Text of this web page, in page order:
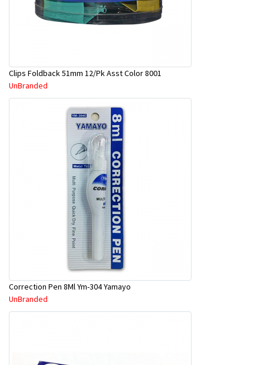
Clips Foldback 51mm 12/Pk Asst Color 8001
UnBranded
Correction Pen 8Ml Ym-304 Yamayo
UnBranded